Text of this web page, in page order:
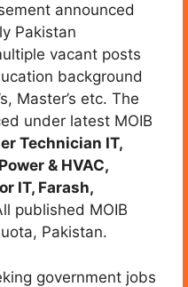
announced
Pakistan
vacant posts
background
Master’s etc. The
under latest MOIB
Technician IT,
& HVAC,
IT, Farash,
published MOIB
Pakistan.
government jobs